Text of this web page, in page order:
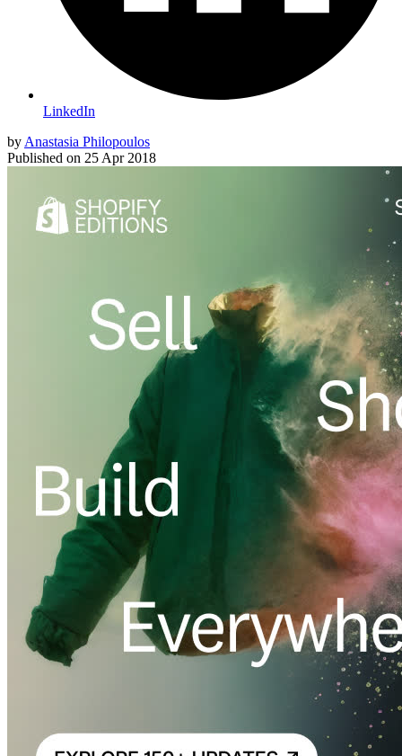
LinkedIn
by Anastasia Philopoulos
Published on 25 Apr 2018